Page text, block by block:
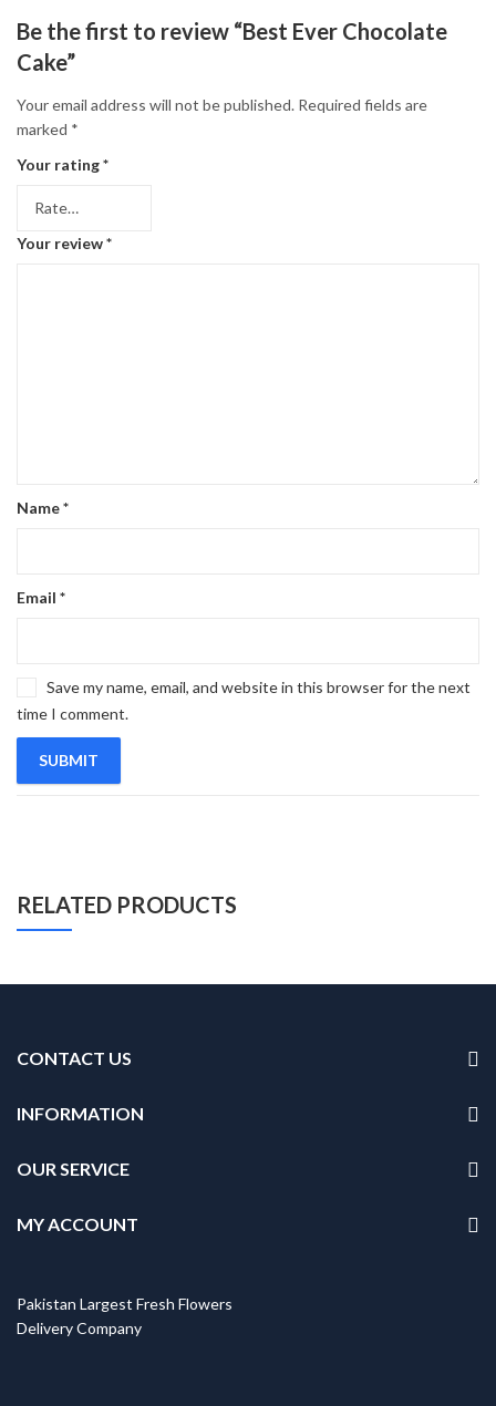
Be the first to review “Best Ever Chocolate
Cake”
Your email address will not be published. Required fields are
marked *
Your rating*
Your review*
Name*
Email *
Save my name, email, and website in this browser for the next
time I comment.
RELATED PRODUCTS
CONTACT US
INFORMATION
OUR SERVICE
MY ACCOUNT
Pakistan Largest Fresh Flowers
Delivery Company